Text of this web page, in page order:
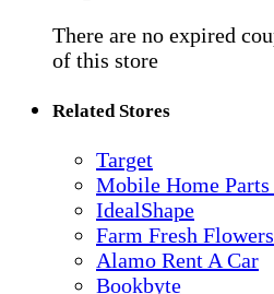
There are no expired
of this store
Related Stores
Target
Mobile Home Parts
IdealShape
Farm Fresh Flowers
Alamo Rent A Car
Bookbyte